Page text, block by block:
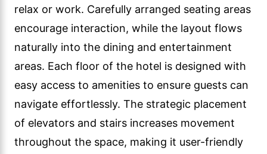
relax or work. Carefully arranged seating areas
encourage interaction, while the layout flows
naturally into the dining and entertainment
areas. Each floor of the hotel is designed with
easy access to amenities to ensure guests can
navigate effortlessly. The strategic placement
of elevators and stairs increases movement
throughout the space, making it user-friendly